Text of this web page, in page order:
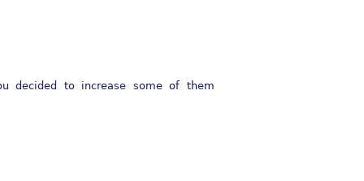
decided to increase some of them